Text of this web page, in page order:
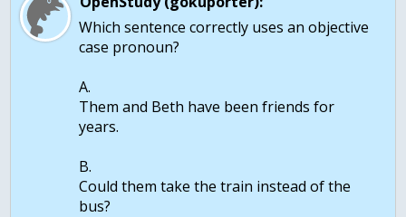
Which sentence correctly uses an objective
case pronoun?
A.
Them and Beth have been friends for
years.
B.
Could them take the train instead of the
bus?